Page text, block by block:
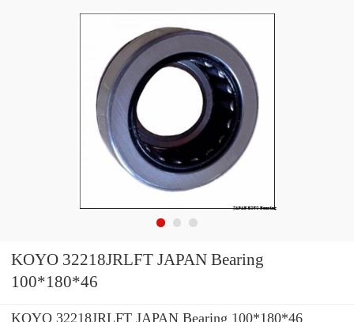
KOYO 32218JRLFT JAPAN Bearing
100*180*46
KOYO 32218JRLFT JAPAN Bearing 100*180*46